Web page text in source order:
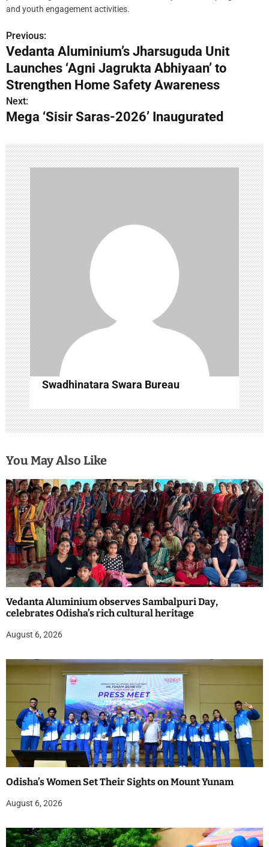
and youth engagement activities.
P
o
s
t
a
v
i
g
a
t
i
o
n
Previous:
Vedanta Aluminium’s Jharsuguda Unit
Launches ‘Agni Jagrukta Abhiyaan’ to
Strengthen Home Safety Awareness
Next:
Mega ‘Sisir Saras-2026’ Inaugurated
Swadhinatara Swara Bureau
You May Also Like
Vedanta Aluminium observes Sambalpuri Day,
celebrates Odisha’s rich cultural heritage
August 6, 2026
Odisha’s Women Set Their Sights on Mount Yunam
August 6, 2026